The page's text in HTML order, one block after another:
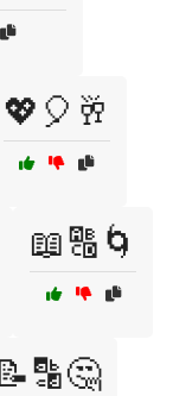
💖🎈🥂
📖🔠🌀